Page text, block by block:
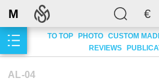
€
M
TO TOP PHOTO CUSTOM
REVIEWS
AL-04